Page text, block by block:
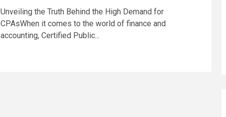
Unveiling the Truth Behind the High Demand for
CPAsWhen it comes to the world of finance and
accounting, Certified Public...